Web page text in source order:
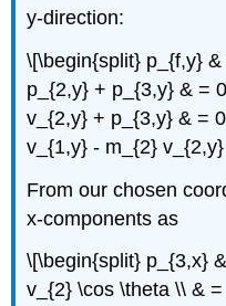
y-direction:
\[\begin{split} p_{f,y}
p_{2,y} + p_{3,y} & =
v_{2,y} + p_{3,y} & =
v_{1,y} - m_{2}
From our chosen
x-components as
\[\begin{split} p_{3,x}
v_{2} \cos \theta \\ &